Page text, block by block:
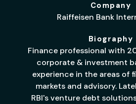
Company
Raiffeisen Bank
Biography
Finance professional with
corporate & investment
experience in the areas of
markets and advisory.
RBI's venture debt